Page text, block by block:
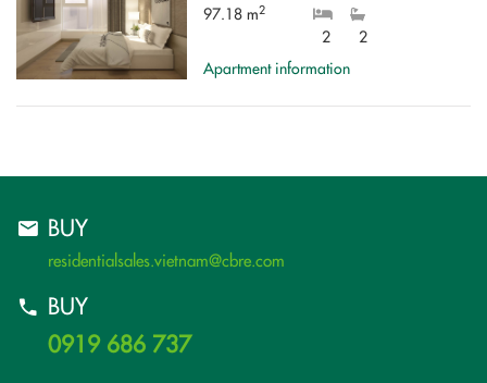
97.18 m2
2
2
Apartment information
BUY
residentialsales.vietnam@cbre.com
BUY
0919 686 737